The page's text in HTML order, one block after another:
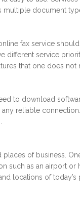
document
fax service
different service
that one does not
to download
reliable
of business.
such as an airport or
locations of today’s